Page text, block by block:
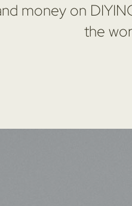
money on
the